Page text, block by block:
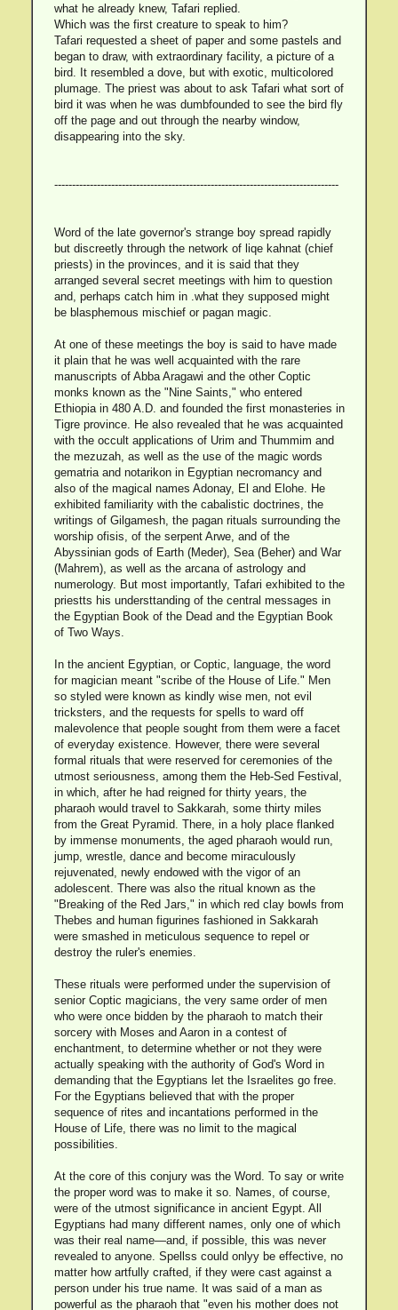
what he already knew, Tafari replied.
Which was the first creature to speak to him?
Tafari requested a sheet of paper and some pastels and
began to draw, with extraordinary facility, a picture of a
bird. It resembled a dove, but with exotic, multicolored
plumage. The priest was about to ask Tafari what sort of
bird it was when he was dumbfounded to see the bird fly
off the page and out through the nearby window,
disappearing into the sky.
--------------------------------------------------------------------------------
Word of the late governor's strange boy spread rapidly
but discreetly through the network of liqe kahnat (chief
priests) in the provinces, and it is said that they
arranged several secret meetings with him to question
and, perhaps catch him in .what they supposed might
be blasphemous mischief or pagan magic.
At one of these meetings the boy is said to have made
it plain that he was well acquainted with the rare
manuscripts of Abba Aragawi and the other Coptic
monks known as the "Nine Saints," who entered
Ethiopia in 480 A.D. and founded the first monasteries in
Tigre province. He also revealed that he was acquainted
with the occult applications of Urim and Thummim and
the mezuzah, as well as the use of the magic words
gematria and notarikon in Egyptian necromancy and
also of the magical names Adonay, El and Elohe. He
exhibited familiarity with the cabalistic doctrines, the
writings of Gilgamesh, the pagan rituals surrounding the
worship ofisis, of the serpent Arwe, and of the
Abyssinian gods of Earth (Meder), Sea (Beher) and War
(Mahrem), as well as the arcana of astrology and
numerology. But most importantly, Tafari exhibited to the
priestts his understtanding of the central messages in
the Egyptian Book of the Dead and the Egyptian Book
of Two Ways.
In the ancient Egyptian, or Coptic, language, the word
for magician meant "scribe of the House of Life." Men
so styled were known as kindly wise men, not evil
tricksters, and the requests for spells to ward off
malevolence that people sought from them were a facet
of everyday existence. However, there were several
formal rituals that were reserved for ceremonies of the
utmost seriousness, among them the Heb-Sed Festival,
in which, after he had reigned for thirty years, the
pharaoh would travel to Sakkarah, some thirty miles
from the Great Pyramid. There, in a holy place flanked
by immense monuments, the aged pharaoh would run,
jump, wrestle, dance and become miraculously
rejuvenated, newly endowed with the vigor of an
adolescent. There was also the ritual known as the
"Breaking of the Red Jars," in which red clay bowls from
Thebes and human figurines fashioned in Sakkarah
were smashed in meticulous sequence to repel or
destroy the ruler's enemies.
These rituals were performed under the supervision of
senior Coptic magicians, the very same order of men
who were once bidden by the pharaoh to match their
sorcery with Moses and Aaron in a contest of
enchantment, to determine whether or not they were
actually speaking with the authority of God's Word in
demanding that the Egyptians let the Israelites go free.
For the Egyptians believed that with the proper
sequence of rites and incantations performed in the
House of Life, there was no limit to the magical
possibilities.
At the core of this conjury was the Word. To say or write
the proper word was to make it so. Names, of course,
were of the utmost significance in ancient Egypt. All
Egyptians had many different names, only one of which
was their real name—and, if possible, this was never
revealed to anyone. Spellss could onlyy be effective, no
matter how artfully crafted, if they were cast against a
person under his true name. It was said of a man as
powerful as the pharaoh that "even his mother does not